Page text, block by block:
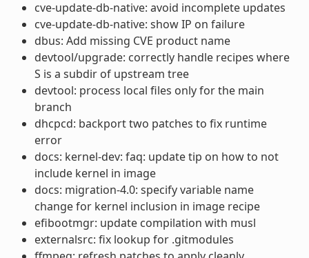
cve-update-db-native: avoid incomplete updates
cve-update-db-native: show IP on failure
dbus: Add missing CVE product name
devtool/upgrade: correctly handle recipes where
S is a subdir of upstream tree
devtool: process local files only for the main
branch
dhcpcd: backport two patches to fix runtime
error
docs: kernel-dev: faq: update tip on how to not
include kernel in image
docs: migration-4.0: specify variable name
change for kernel inclusion in image recipe
efibootmgr: update compilation with musl
externalsrc: fix lookup for .gitmodules